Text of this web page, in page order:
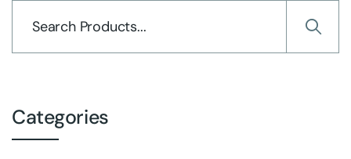
Categories